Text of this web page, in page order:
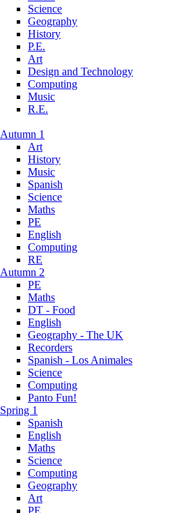
Science
Geography
History
P.E.
Art
Design and Technology
Computing
Music
R.E.
Autumn 1
Art
History
Music
Spanish
Science
Maths
PE
English
Computing
RE
Autumn 2
PE
Maths
DT - Food
English
Geography - The UK
Recorders
Spanish - Los Animales
Science
Computing
Panto Fun!
Spring 1
Spanish
English
Maths
Science
Computing
Geography
Art